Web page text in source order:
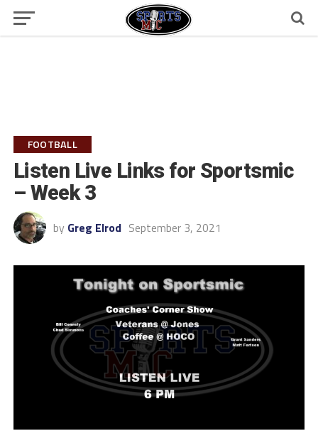
FOOTBALL
Listen Live Links for Sportsmic
– Week 3
by Greg Elrod September 3, 2021